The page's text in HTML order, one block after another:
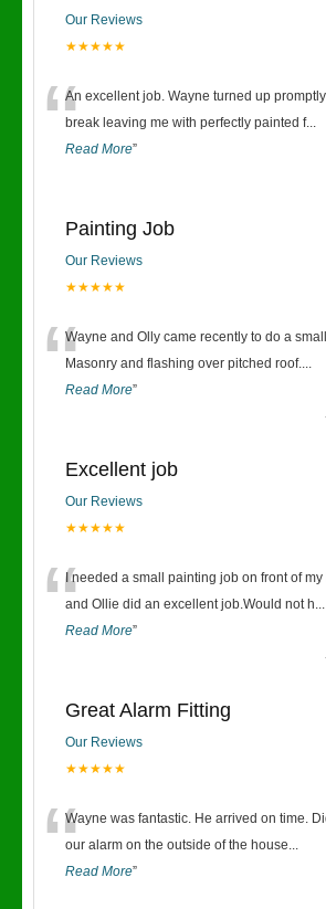
Our Reviews
★★★★★
“An excellent job. Wayne turned up
break leaving me with perfectly painted f...
Read More”
Painting Job
Our Reviews
★★★★★
“Wayne and Olly came recently to do a
Masonry and flashing over pitched roof....
Read More”
Excellent job
Our Reviews
★★★★★
“I needed a small painting job on front of
and Ollie did an excellent job.Would not h...
Read More”
Great Alarm Fitting
Our Reviews
★★★★★
“Wayne was fantastic. He arrived on time.
our alarm on the outside of the house...
Read More”